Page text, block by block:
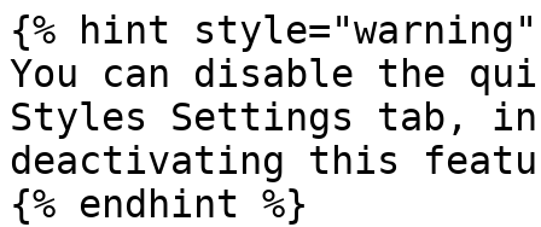
{% hint style="warning"
You can disable the
Styles Settings tab, in
deactivating this
{% endhint %}